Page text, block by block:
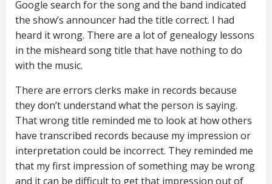
Google search for the song and the band indicated
the show’s announcer had the title correct. I had
heard it wrong. There are a lot of genealogy lessons
in the misheard song title that have nothing to do
with the music.
There are errors clerks make in records because
they don’t understand what the person is saying.
That wrong title reminded me to look at how others
have transcribed records because my impression or
interpretation could be incorrect. They reminded me
that my first impression of something may be wrong
and it can be difficult to get that impression out of